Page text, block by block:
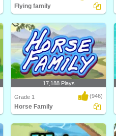
Learn about different types of flying
animals and ..
Flying family
Kids will love this educational
science game for F..
17,188 Plays
Grade 1 (946)
Horse Family